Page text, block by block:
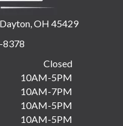
OH 45429
8378
Closed
10AM-5PM
10AM-7PM
10AM-5PM
10AM-5PM